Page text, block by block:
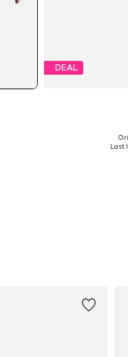
DEAL
Last